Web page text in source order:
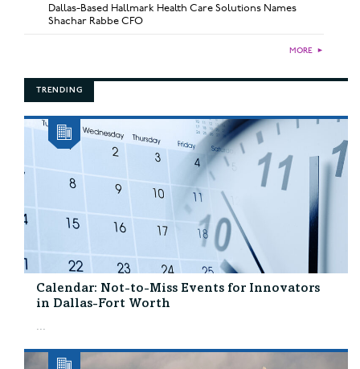
Dallas-Based Hallmark Health Care Solutions Names
Shachar Rabbe CFO
MORE ►
TRENDING
Calendar: Not-to-Miss Events for Innovators
in Dallas-Fort Worth
...